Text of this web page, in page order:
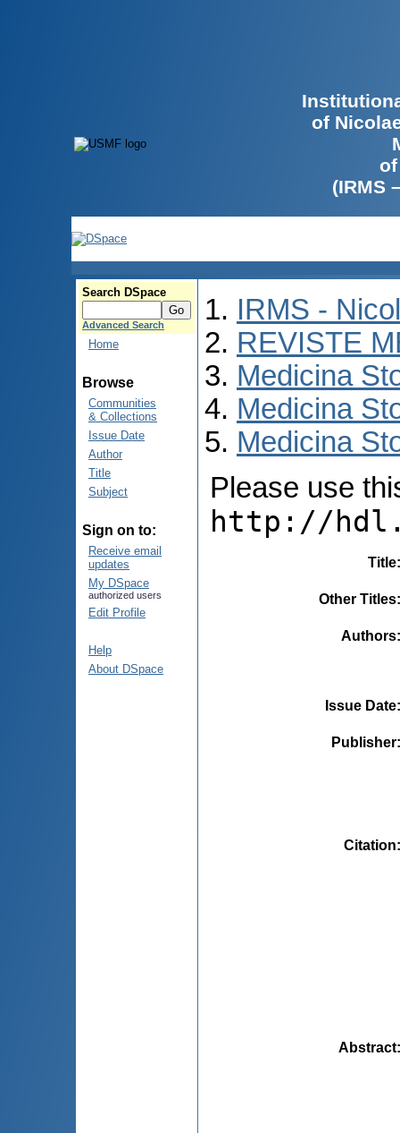
of
(IRMS
Search DSpace
Advanced Search
Home
Browse
Communities
& Collections
Issue Date
Author
Title
Subject
Sign on to:
Receive email
updates
My DSpace
authorized users
Edit Profile
Help
About DSpace
IRMS -
REVISTE
Medicina
Medicina
Medicina
Please use
http://
Title
Other Titles
Authors
Issue Date
Publisher
Citation
Abstract